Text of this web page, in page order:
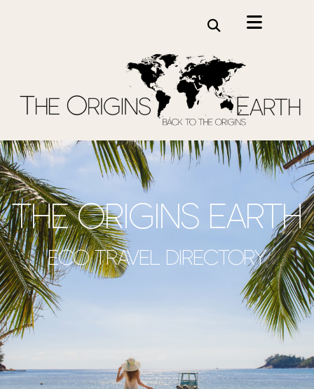
the origins earth
Eco travel directory